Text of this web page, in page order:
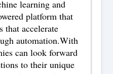
learning and
platform that
that accelerate
automation.With
can look forward
to their unique